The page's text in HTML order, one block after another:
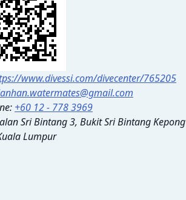
www.divessi.com/divecenter/765205
+60 12 - 778 3969
Sri Bintang 3, Bukit Sri Bintang Kepong
Lumpur